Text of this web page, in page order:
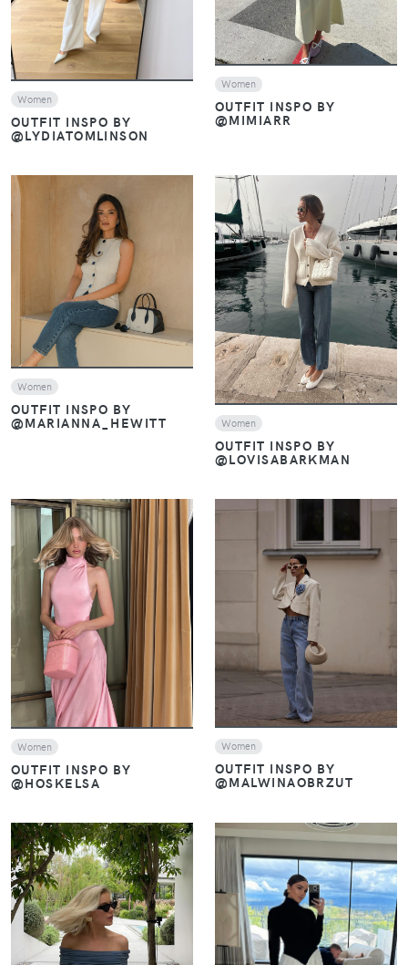
Women
OUTFIT INSPO BY
@LYDIATOMLINSON
Women
OUTFIT INSPO BY
@MIMIARR
VIEW
Women
OUTFIT INSPO BY
@MARIANNA_HEWITT
VIEW
Women
OUTFIT INSPO BY
@LOVISABARKMAN
VIEW
Women
OUTFIT INSPO BY
@HOSKELSA
VIEW
Women
OUTFIT INSPO BY
@MALWINAOBRZUT